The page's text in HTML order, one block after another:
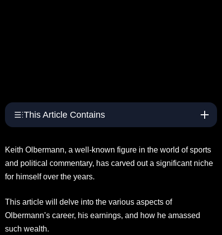
This Article Contains
Keith Olbermann, a well-known figure in the world of sports
and political commentary, has carved out a significant niche
for himself over the years.
This article will delve into the various aspects of
Olbermann’s career, his earnings, and how he amassed
such wealth.